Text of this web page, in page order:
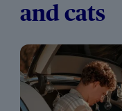
and cats